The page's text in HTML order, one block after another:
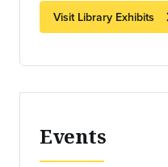
Visit Library Exhibits
Events